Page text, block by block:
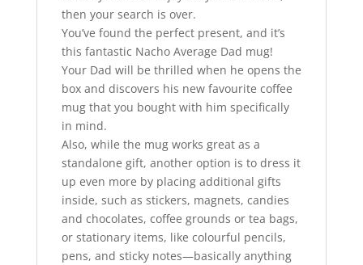
then your search is over.
You’ve found the perfect present, and it’s
this fantastic Nacho Average Dad mug!
Your Dad will be thrilled when he opens the
box and discovers his new favourite coffee
mug that you bought with him specifically
in mind.
Also, while the mug works great as a
standalone gift, another option is to dress it
up even more by placing additional gifts
inside, such as stickers, magnets, candies
and chocolates, coffee grounds or tea bags,
or stationary items, like colourful pencils,
pens, and sticky notes—basically anything